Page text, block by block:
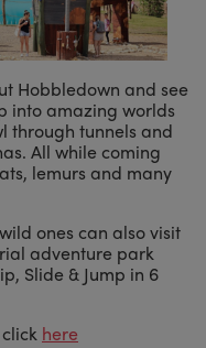
Hobbledown and see
into amazing worlds
through tunnels and
All while coming
lemurs and many
ones can also visit
adventure park
Slide & Jump in 6
here